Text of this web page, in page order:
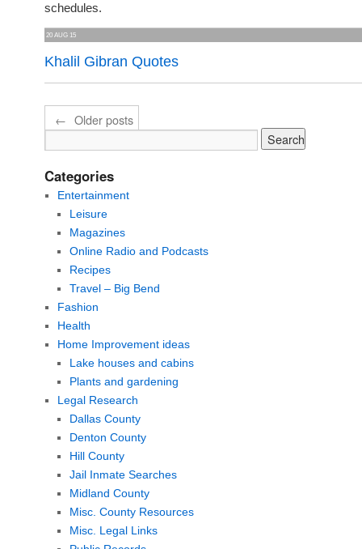
schedules.
20 AUG 15
Khalil Gibran Quotes
← Older posts
Categories
Entertainment
Leisure
Magazines
Online Radio and Podcasts
Recipes
Travel – Big Bend
Fashion
Health
Home Improvement ideas
Lake houses and cabins
Plants and gardening
Legal Research
Dallas County
Denton County
Hill County
Jail Inmate Searches
Midland County
Misc. County Resources
Misc. Legal Links